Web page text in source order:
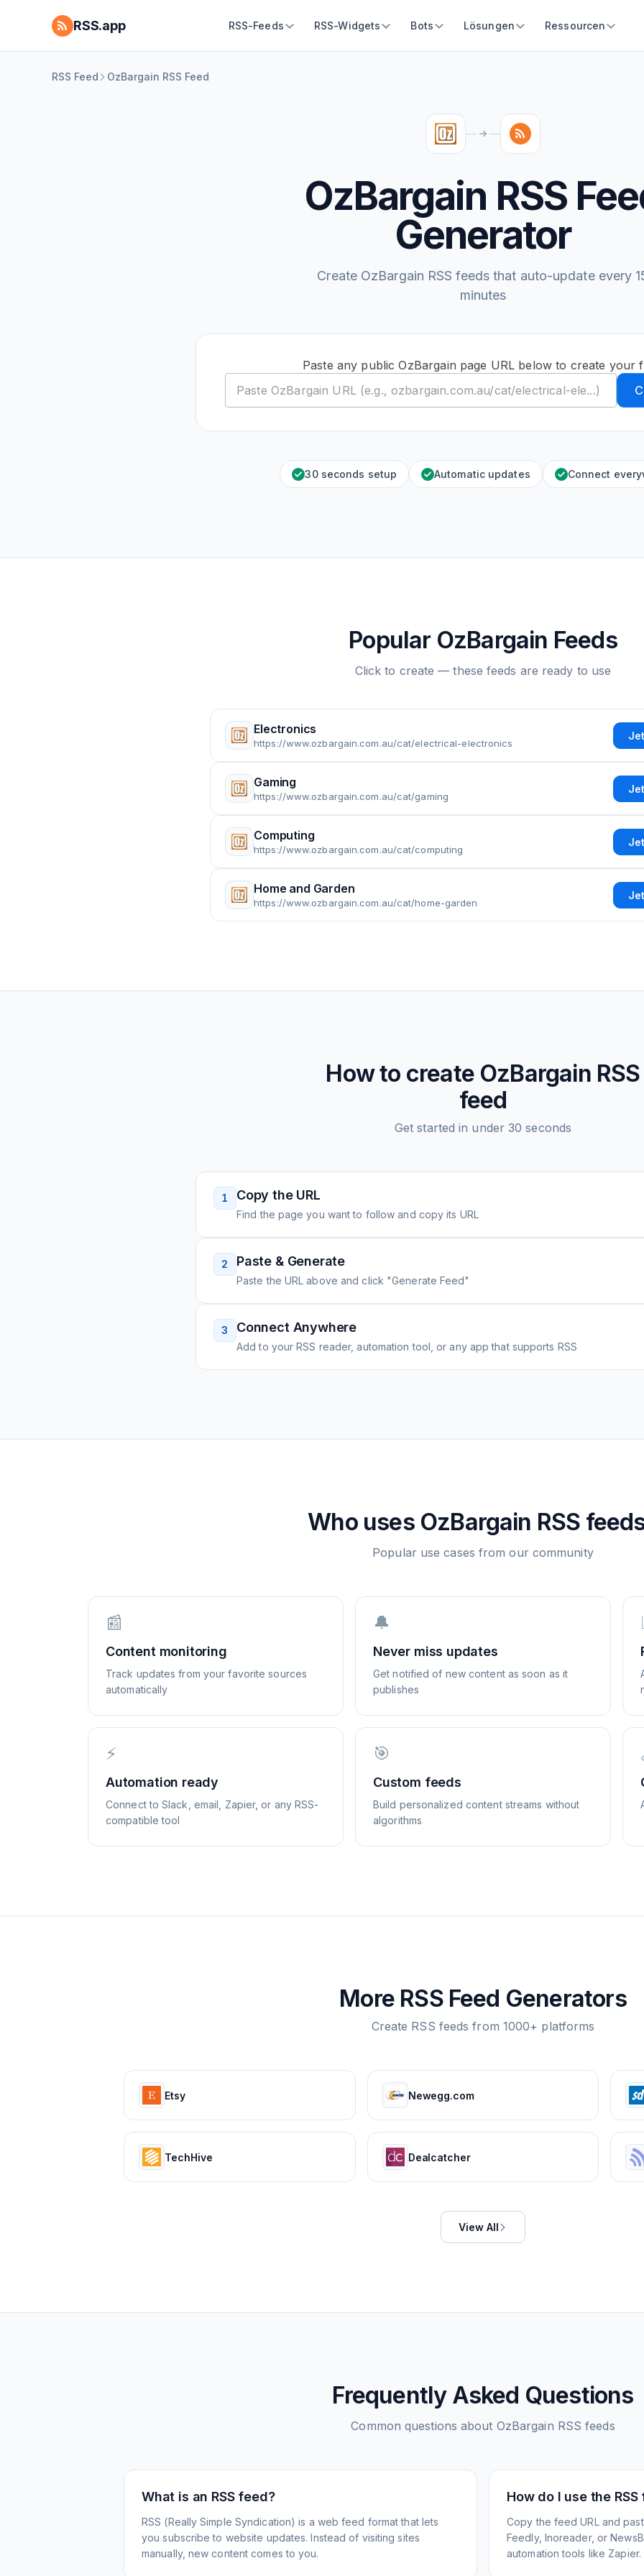
RSS.app RSS-Feeds RSS-Widgets Bots Lösungen Ressourcen
RSS Feed OzBargain RSS Feed
OzBargain RSS
Generator
Create OzBargain RSS feeds that auto-update every
minutes
Paste any public OzBargain page URL below to create your
30 seconds setup Automatic updates Connect
Popular OzBargain Feeds
Click to create — these feeds are ready to use
Electronics
https://www.ozbargain.com.au/cat/electrical-electronics
Gaming
https://www.ozbargain.com.au/cat/gaming
Computing
https://www.ozbargain.com.au/cat/computing
Home and Garden
https://www.ozbargain.com.au/cat/home-garden
How to create OzBargain RSS
feed
Get started in under 30 seconds
1 Copy the URL
Find the page you want to follow and copy its URL
2 Paste & Generate
Paste the URL above and click "Generate Feed"
3 Connect Anywhere
Add to your RSS reader, automation tool, or any app that supports RSS
Who uses OzBargain RSS
Popular use cases from our community
📰
Content monitoring
Track updates from your favorite sources
automatically
🔔
Never miss updates
Get notified of new content as soon as it
publishes
⚡
Automation ready
Connect to Slack, email, Zapier, or any RSS-
compatible tool
🎯
Custom feeds
Build personalized content streams without
algorithms
More RSS Feed Generators
Create RSS feeds from 1000+ platforms
Etsy Newegg.com
TechHive Dealcatcher
View All
Frequently Asked Questions
Common questions about OzBargain RSS feeds
What is an RSS feed?
RSS (Really Simple Syndication) is a web feed format that lets
you subscribe to website updates. Instead of visiting sites
manually, new content comes to you.
How do I use the RSS
Copy the feed URL and
Feedly, Inoreader, or
automation tools like Zapier.